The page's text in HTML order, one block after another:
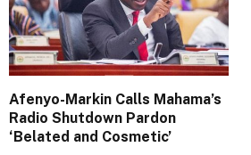
Afenyo-Markin Calls Mahama’s
Radio Shutdown Pardon
‘Belated and Cosmetic’